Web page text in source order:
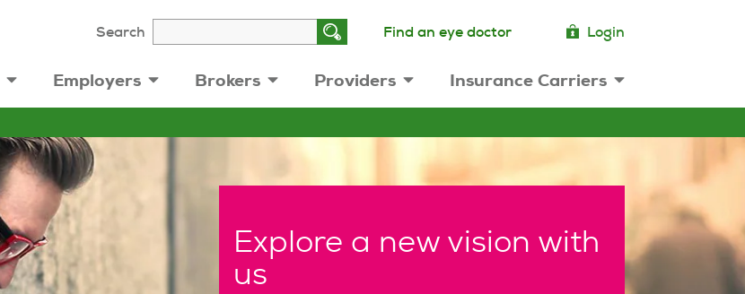
Search Find an eye doctor Login
Employers Brokers Providers Insurance Carriers
Explore a new vision with
us